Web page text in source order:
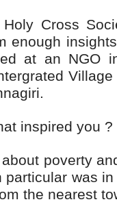
Cross
enough
at an NGO
inspired you ?
poverty
was
the nearest